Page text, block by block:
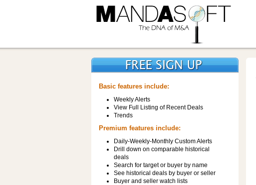
Basic features include:
Weekly Alerts
View Full Listing of Recent Deals
Trends
Premium features include:
Daily-Weekly-Monthly Custom Alerts
Drill down on comparable historical
deals
Search for target or buyer by name
See historical deals by buyer or seller
Buyer and seller watch lists